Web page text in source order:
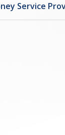
Service